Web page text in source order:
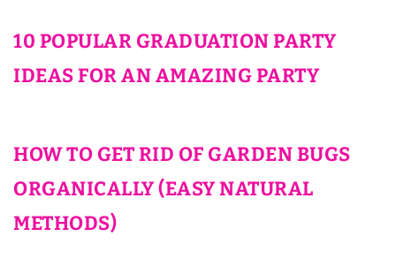
10 POPULAR GRADUATION PARTY
IDEAS FOR AN AMAZING PARTY
HOW TO GET RID OF GARDEN BUGS
ORGANICALLY (EASY NATURAL
METHODS)